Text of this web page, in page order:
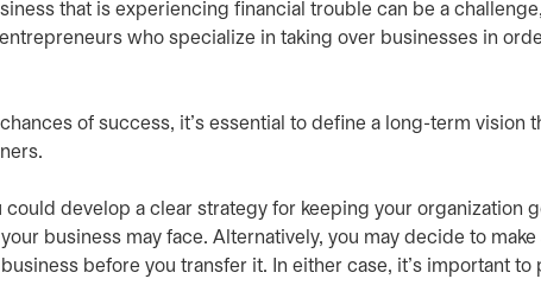
that is experiencing financial trouble can be a
who specialize in taking over businesses in
chances of success, it’s essential to define a long-term vision
could develop a clear strategy for keeping your organization
business may face. Alternatively, you may decide to
before you transfer it. In either case, it's important to